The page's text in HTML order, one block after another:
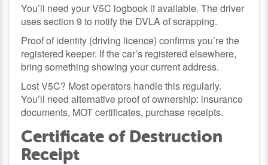
You’ll need your V5C logbook if available. The driver
uses section 9 to notify the DVLA of scrapping.
Proof of identity (driving licence) confirms you’re the
registered keeper. If the car’s registered elsewhere,
bring something showing your current address.
Lost V5C? Most operators handle this regularly.
You’ll need alternative proof of ownership: insurance
documents, MOT certificates, purchase receipts.
Certificate of Destruction
Receipt